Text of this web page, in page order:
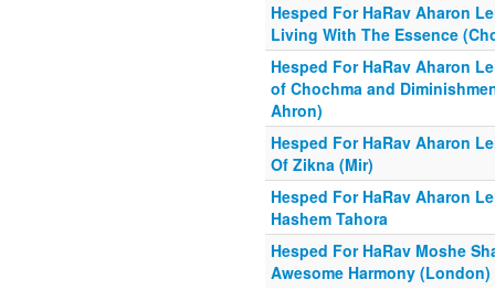
Hesped For HaRav Aharon
Living With The Essence
Hesped For HaRav Aharon
of Chochma and
Ahron)
Hesped For HaRav Aharon
Of Zikna (Mir)
Hesped For HaRav Aharon
Hashem Tahora
Hesped For HaRav Moshe
Awesome Harmony (London)